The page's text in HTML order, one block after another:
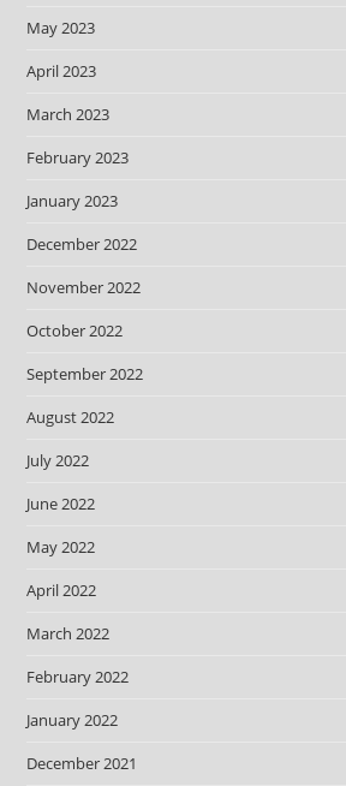
May 2023
April 2023
March 2023
February 2023
January 2023
December 2022
November 2022
October 2022
September 2022
August 2022
July 2022
June 2022
May 2022
April 2022
March 2022
February 2022
January 2022
December 2021